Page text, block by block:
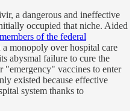
a dangerous and ineffective
occupied that niche. Aided
of the federal
monopoly over hospital care
abysmal failure to cure the
"emergency" vaccines to enter
existed because effective
system thanks to